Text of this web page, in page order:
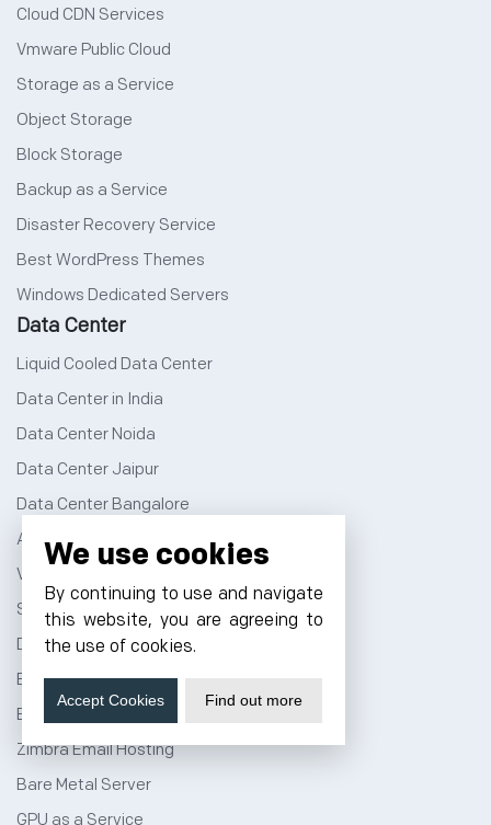
Cloud CDN Services
Vmware Public Cloud
Storage as a Service
Object Storage
Block Storage
Backup as a Service
Disaster Recovery Service
Best WordPress Themes
Windows Dedicated Servers
Data Center
Liquid Cooled Data Center
Data Center in India
Data Center Noida
Data Center Jaipur
Data Center Bangalore
AI Data Center
Virtual Data Center
Server Colocation
Dedicated Server Hosting
Email Server Hosting
Business Email Hosting
Zimbra Email Hosting
Bare Metal Server
GPU as a Service
We use cookies
By continuing to use and navigate
this website, you are agreeing to
the use of cookies.
Accept Cookies Find out more